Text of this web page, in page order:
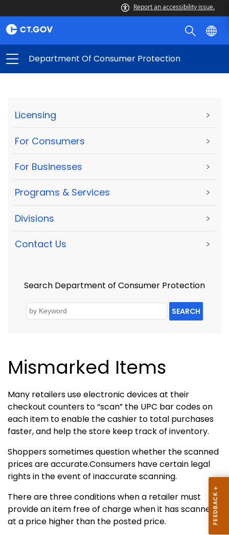
Report an accessibility issue.
Department Of Consumer Protection
Licensing >
For Consumers >
For Businesses >
Programs & Services >
Divisions >
Contact Us >
Search Department of Consumer Protection
SEARCH
Mismarked Items
Many retailers use electronic devices at their
checkout counters to “scan” the UPC bar codes on
each item to enable the cashier to total purchases
faster, and help the store keep track of inventory.
Shoppers sometimes question whether the scanned
prices are accurate.Consumers have certain legal
rights in the event of inaccurate scanning.
There are three conditions when a retailer must
provide an item free of charge when it has scanned
at a price higher than the posted price.